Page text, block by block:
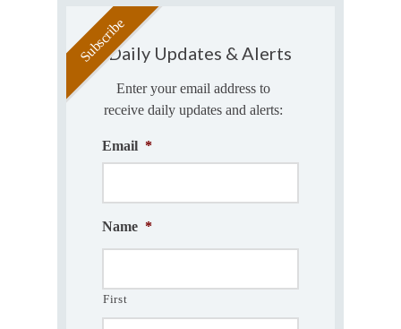
Daily Updates & Alerts
Enter your email address to
receive daily updates and alerts:
Email *
Name *
First